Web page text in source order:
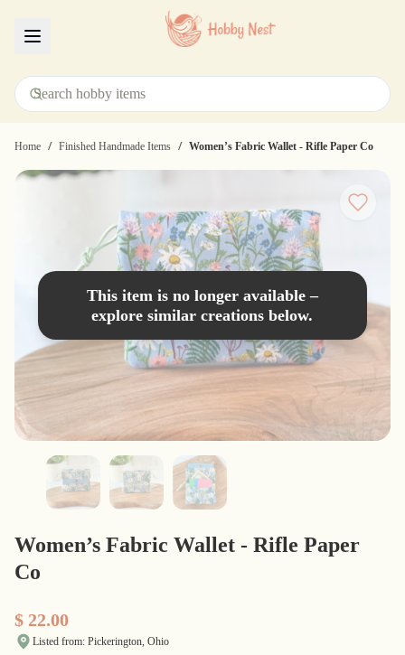
Home / Finished Handmade Items / Women’s Fabric Wallet - Rifle Paper Co
This item is no longer available –
explore similar creations below.
Women’s Fabric Wallet - Rifle Paper
Co
$ 22.00
Listed from: Pickerington, Ohio